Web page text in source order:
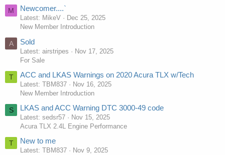
M Newcomer....`
Latest: MikeV
Dec 25, 2025
New Member Introduction
A Sold
Latest: airstripes
Nov 17, 2025
For Sale
T ACC and LKAS Warnings on 2020 Acura TLX w/Tech
Latest: TBM837
Nov 16, 2025
New Member Introduction
S LKAS and ACC Warning DTC 3000-49 code
Latest: sedsr57
Nov 15, 2025
Acura TLX 2.4L Engine Performance
T New to me
Latest: TBM837
Nov 9, 2025